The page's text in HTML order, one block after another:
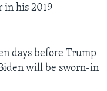
in his 2019
days before Trump
will be sworn-in